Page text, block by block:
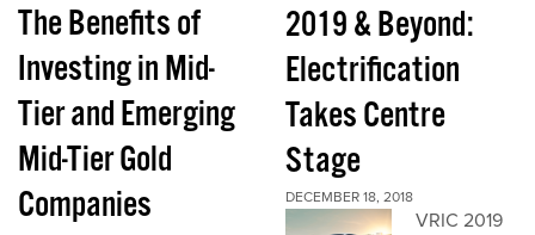
The Benefits of
Investing in Mid-
Tier and Emerging
Mid-Tier Gold
Companies
2019 & Beyond:
Electrification
Takes Centre
Stage
DECEMBER 18, 2018
VRIC 2019